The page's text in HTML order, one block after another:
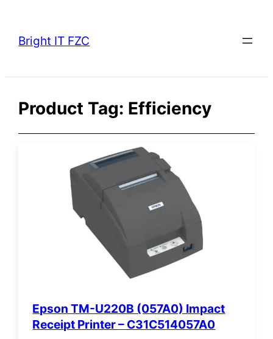
content
Bright IT FZC
Product Tag: Efficiency
Epson TM-U220B (057A0) Impact
Receipt Printer – C31C514057A0